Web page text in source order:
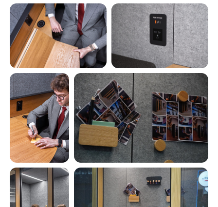
WorkBooth Two is built for professionals who
need focus and privacy to perform.
Soundproof